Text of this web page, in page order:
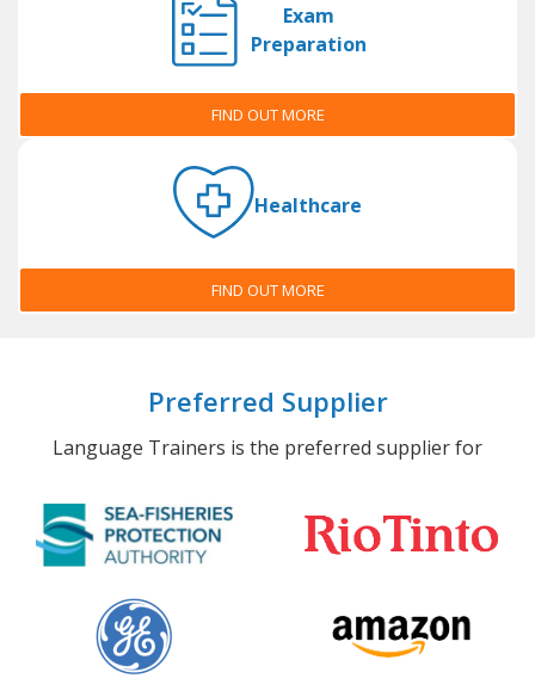
Exam
Preparation
FIND OUT MORE
Healthcare
FIND OUT MORE
Preferred Supplier
Language Trainers is the preferred supplier for